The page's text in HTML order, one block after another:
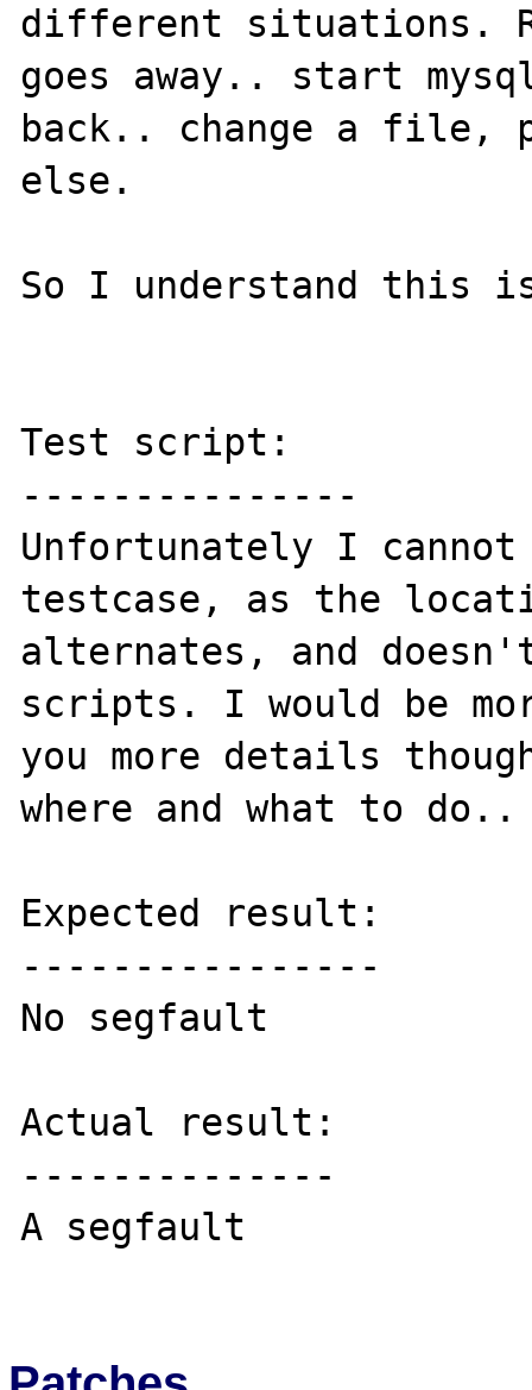
different situations.
goes away.. start
back.. change a file,
else.
So I understand this
Test script:
---------------
Unfortunately I
testcase, as the
alternates, and
scripts. I would be
you more details
where and what to do..
Expected result:
----------------
No segfault
Actual result:
--------------
A segfault